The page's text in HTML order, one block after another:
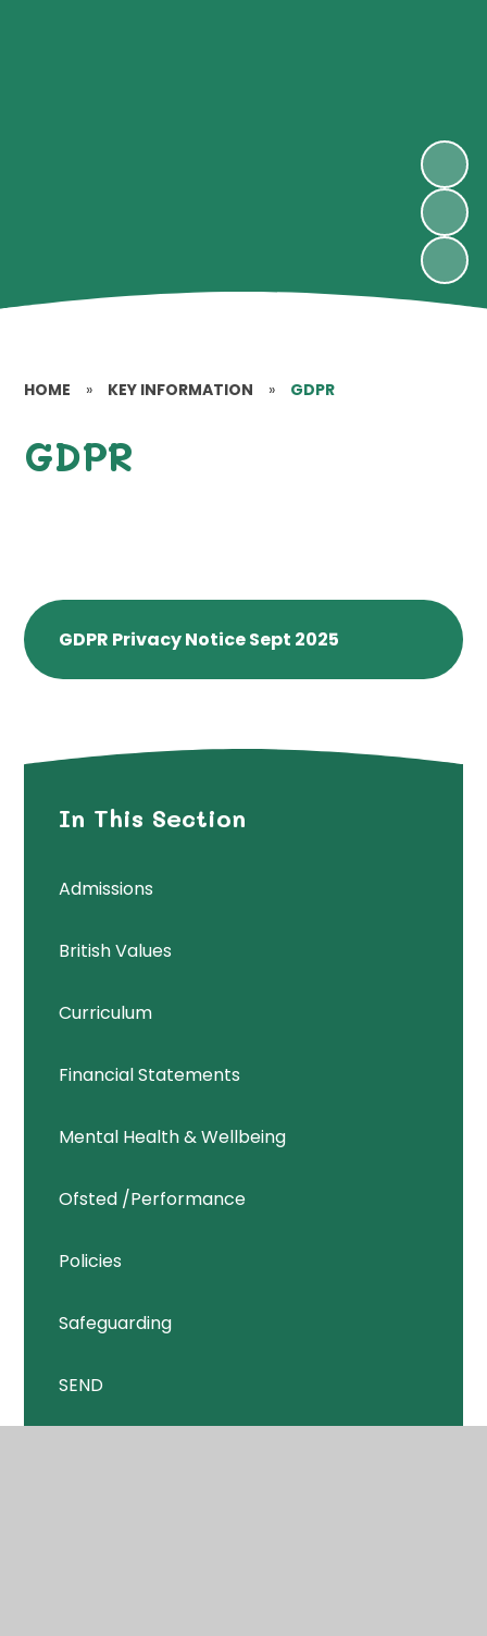
HOME » KEY INFORMATION » GDPR
GDPR
GDPR Privacy Notice Sept 2025
In This Section
Admissions
British Values
Curriculum
Financial Statements
Mental Health & Wellbeing
Ofsted /Performance
Policies
Safeguarding
SEND